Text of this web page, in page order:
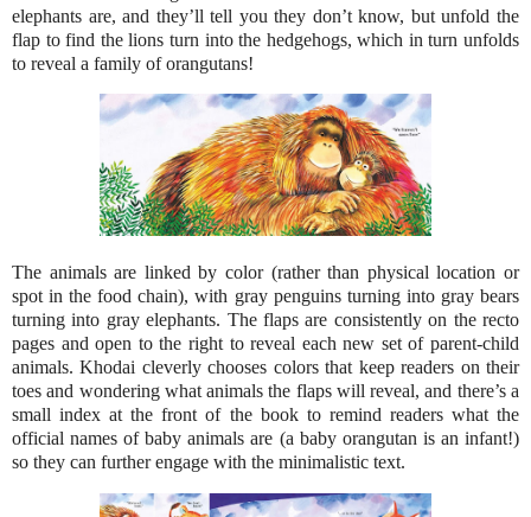
elephants are, and they’ll tell you they don’t know, but unfold the
flap to find the lions turn into the hedgehogs, which in turn unfolds
to reveal a family of orangutans!
The animals are linked by color (rather than physical location or
spot in the food chain), with gray penguins turning into gray bears
turning into gray elephants. The flaps are consistently on the recto
pages and open to the right to reveal each new set of parent-child
animals. Khodai cleverly chooses colors that keep readers on their
toes and wondering what animals the flaps will reveal, and there’s a
small index at the front of the book to remind readers what the
official names of baby animals are (a baby orangutan is an infant!)
so they can further engage with the minimalistic text.